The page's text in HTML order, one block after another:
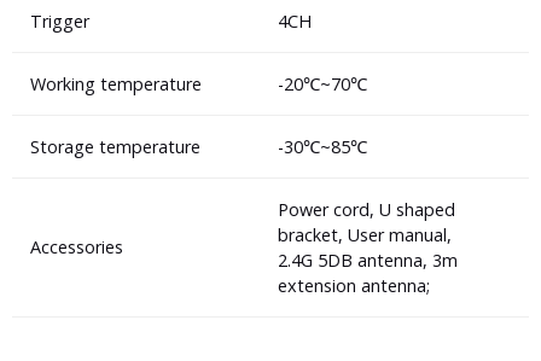
Trigger 4CH
Working temperature -20℃~70℃
Storage temperature -30℃~85℃
Accessories
Power cord, U shaped
bracket, User manual,
2.4G 5DB antenna, 3m
extension antenna;